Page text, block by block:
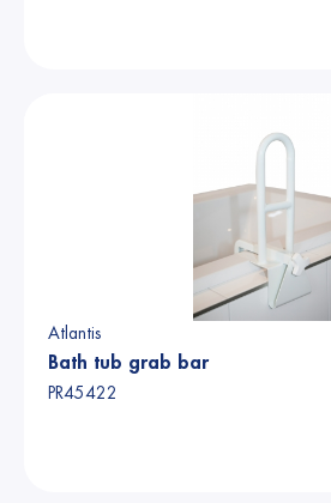
Atlantis
Bath tub grab bar
PR45422